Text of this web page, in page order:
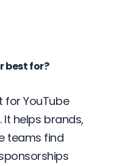
best for?
for YouTube
helps brands,
teams find